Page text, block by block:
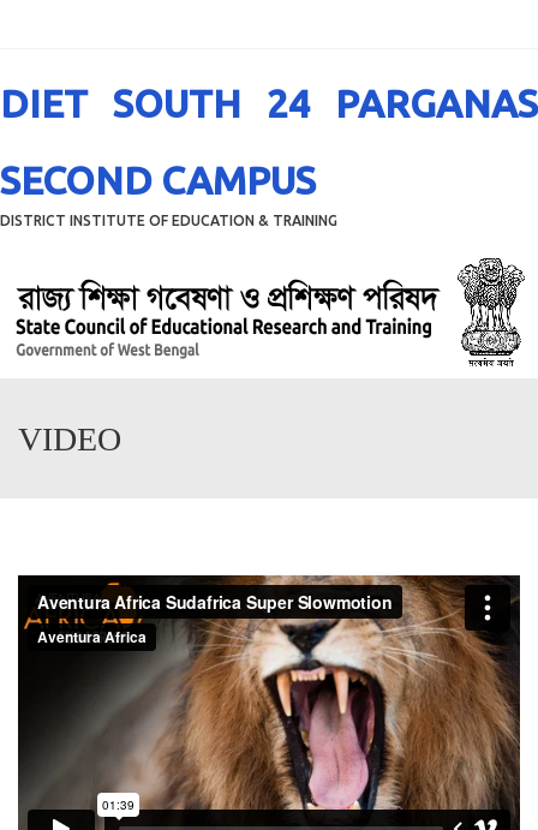
DIET SOUTH 24 PARGANAS
SECOND CAMPUS
DISTRICT INSTITUTE OF EDUCATION & TRAINING
VIDEO